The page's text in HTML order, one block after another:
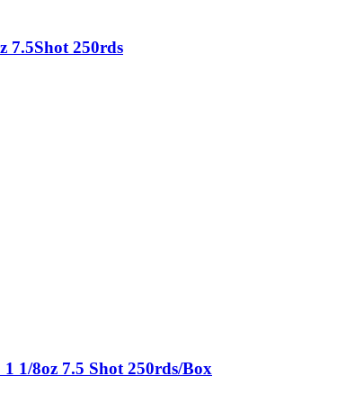
7.5Shot 250rds
1/8oz 7.5 Shot 250rds/Box